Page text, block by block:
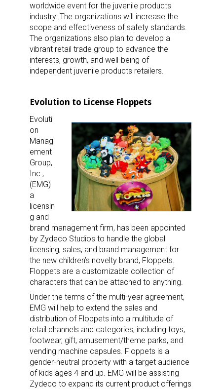
worldwide event for the juvenile products
industry. The organizations will increase the
scope and effectiveness of safety standards.
The organizations also plan to develop a
vibrant retail trade group to advance the
interests, growth, and well-being of
independent juvenile products retailers.
Evolution to License Floppets
Evoluti
on
Manag
ement
Group,
Inc.,
(EMG)
a
licensin
g and
brand management firm, has been appointed
by Zydeco Studios to handle the global
licensing, sales, and brand management for
the new children’s novelty brand, Floppets.
Floppets are a customizable collection of
characters that can be attached to anything.
Under the terms of the multi-year agreement,
EMG will help to extend the sales and
distribution of Floppets into a multitude of
retail channels and categories, including toys,
footwear, gift, amusement/theme parks, and
vending machine capsules. Floppets is a
gender-neutral property with a target audience
of kids ages 4 and up. EMG will be assisting
Zydeco to expand its current product offerings